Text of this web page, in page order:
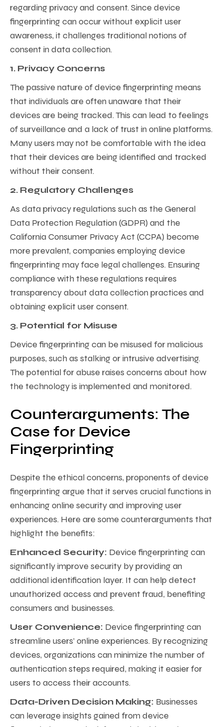
regarding privacy and consent. Since device
fingerprinting can occur without explicit user
awareness, it challenges traditional notions of
consent in data collection.
1. Privacy Concerns
The passive nature of device fingerprinting means
that individuals are often unaware that their
devices are being tracked. This can lead to feelings
of surveillance and a lack of trust in online platforms.
Many users may not be comfortable with the idea
that their devices are being identified and tracked
without their consent.
2. Regulatory Challenges
As data privacy regulations such as the General
Data Protection Regulation (GDPR) and the
California Consumer Privacy Act (CCPA) become
more prevalent, companies employing device
fingerprinting may face legal challenges. Ensuring
compliance with these regulations requires
transparency about data collection practices and
obtaining explicit user consent.
3. Potential for Misuse
Device fingerprinting can be misused for malicious
purposes, such as stalking or intrusive advertising.
The potential for abuse raises concerns about how
the technology is implemented and monitored.
Counterarguments: The
Case for Device
Fingerprinting
Despite the ethical concerns, proponents of device
fingerprinting argue that it serves crucial functions in
enhancing online security and improving user
experiences. Here are some counterarguments that
highlight the benefits:
Enhanced Security: Device fingerprinting can
significantly improve security by providing an
additional identification layer. It can help detect
unauthorized access and prevent fraud, benefiting
consumers and businesses.
User Convenience: Device fingerprinting can
streamline users’ online experiences. By recognizing
devices, organizations can minimize the number of
authentication steps required, making it easier for
users to access their accounts.
Data-Driven Decision Making: Businesses
can leverage insights gained from device